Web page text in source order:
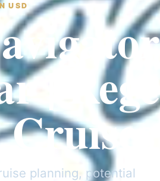
USD
|
planning, potential